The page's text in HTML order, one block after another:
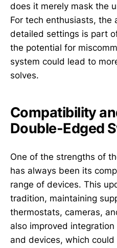
does it merely mask the
For tech enthusiasts, the
detailed settings is part
the potential for
system could lead to
solves.
Compatibility
Double-Edged
One of the strengths of
has always been its
range of devices. This
tradition, maintaining
thermostats, cameras,
also improved
and devices, which